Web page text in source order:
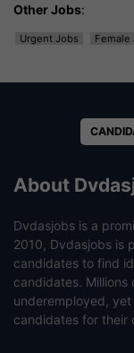
Other Jobs:
Urgent Jobs Female
About
Dvdasjobs is a
2010, Dvdasjobs is
candidates to find
candidates. Millions
underemployed,
candidates for their